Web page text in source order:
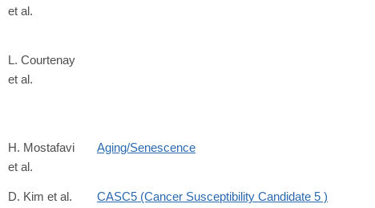
pii/S0047248425000703
et al.
L. Courtenay
et al.
H. Mostafavi
et al.
Aging/Senescence
D. Kim et al. CASC5 (Cancer Susceptibility Candidate 5 )